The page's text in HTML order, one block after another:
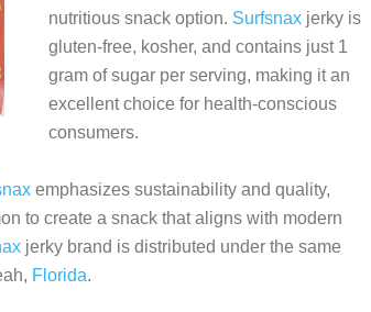
nutritious snack option. Surfsnax jerky is
gluten-free, kosher, and contains just 1
gram of sugar per serving, making it an
excellent choice for health-conscious
consumers.
emphasizes sustainability and quality,
to create a snack that aligns with modern
jerky brand is distributed under the same
Florida.